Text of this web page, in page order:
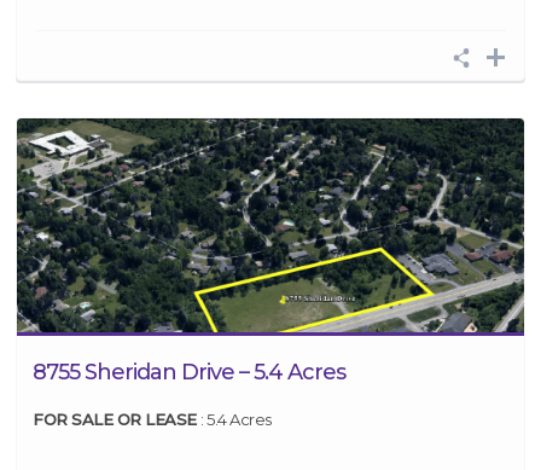
8755 Sheridan Drive – 5.4 Acres
FOR SALE OR LEASE : 5.4 Acres